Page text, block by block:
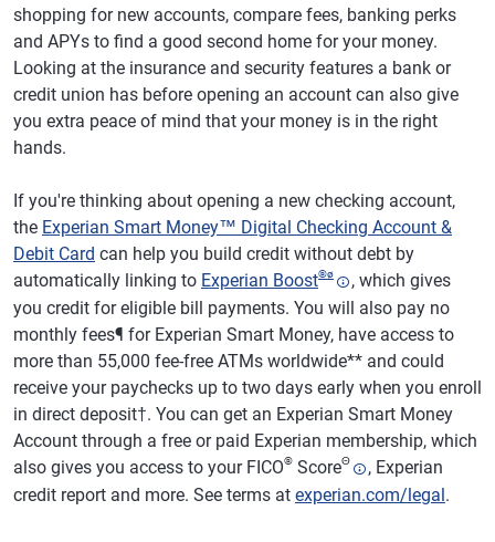
shopping for new accounts, compare fees, banking perks
and APYs to find a good second home for your money.
Looking at the insurance and security features a bank or
credit union has before opening an account can also give
you extra peace of mind that your money is in the right
hands.
If you're thinking about opening a new checking account,
the Experian Smart Money™ Digital Checking Account &
Debit Card can help you build credit without debt by
automatically linking to Experian Boost®ø
, which gives
you credit for eligible bill payments. You will also pay no
monthly fees¶ for Experian Smart Money, have access to
more than 55,000 fee-free ATMs worldwide** and could
receive your paychecks up to two days early when you enroll
in direct deposit†. You can get an Experian Smart Money
Account through a free or paid Experian membership, which
also gives you access to your FICO® ScoreΘ
, Experian
credit report and more. See terms at experian.com/legal.